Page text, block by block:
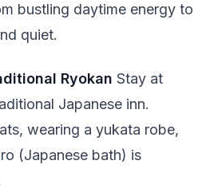
bustling daytime energy to
quiet.
Ryokan Stay at
Japanese inn.
wearing a yukata robe,
(Japanese bath) is